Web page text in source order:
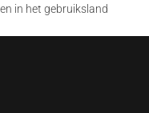
in het gebruiksland